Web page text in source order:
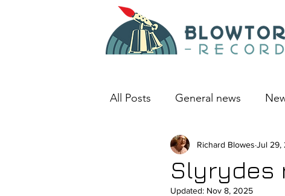
All Posts General news
An album I love Deep
Slyrydes
Richard Blowes Jul 29,
Updated: Nov 8, 2025